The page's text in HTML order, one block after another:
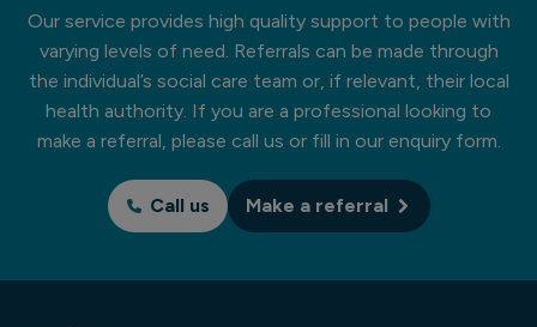
Our service provides high quality support to people with
varying levels of need. Referrals can be made through
the individual’s social care team or, if relevant, their local
health authority. If you are a professional looking to
make a referral, please call us or fill in our enquiry form.
Call us Make a referral